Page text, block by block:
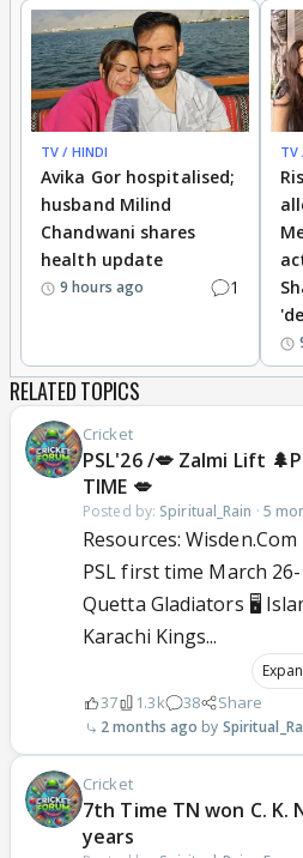
TV / HINDI
Avika Gor hospitalised;
husband Milind
Chandwani shares
health update
9 hours ago 1
TV
RELATED TOPICS
Cricket
PSL'26 /💋 Zalmi Lift
TIME 💋
Posted by: Spiritual_Rain · 5
Resources:
PSL first time March
Quetta Gladiators 🖥️
Karachi Kings...
37 1.3k 38 Share
2 months ago
Cricket
7th Time TN won C. K.
years